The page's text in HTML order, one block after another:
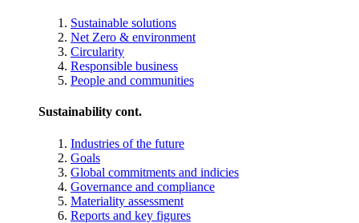
Sustainable solutions
Net Zero & environment
Circularity
Responsible business
People and communities
Sustainability cont.
Industries of the future
Goals
Global commitments and indicies
Governance and compliance
Materiality assessment
Reports and key figures